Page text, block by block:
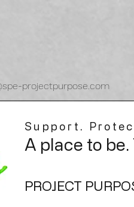
projectpurpose.com
Support.
A place to be.
PROJECT